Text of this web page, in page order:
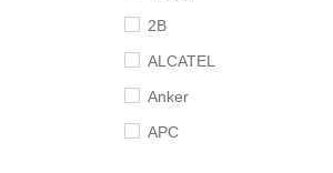
2B
ALCATEL
Anker
APC